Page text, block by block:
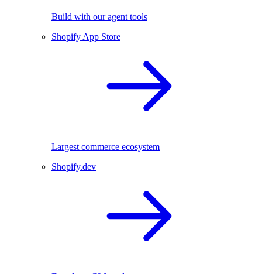
Build with our agent tools
Shopify App Store
Largest commerce ecosystem
Shopify.dev